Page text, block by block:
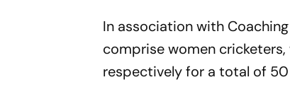
In association with
comprise women
respectively for a total of